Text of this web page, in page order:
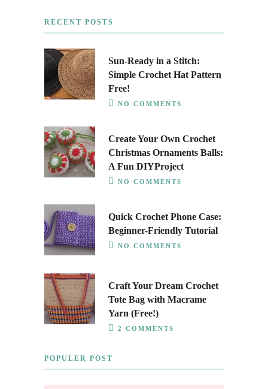
RECENT POSTS
Sun-Ready in a Stitch:
Simple Crochet Hat Pattern
Free!
NO COMMENTS
Create Your Own Crochet
Christmas Ornaments Balls:
A Fun DIYProject
NO COMMENTS
Quick Crochet Phone Case:
Beginner-Friendly Tutorial
NO COMMENTS
Craft Your Dream Crochet
Tote Bag with Macrame
Yarn (Free!)
2 COMMENTS
POPULER POST